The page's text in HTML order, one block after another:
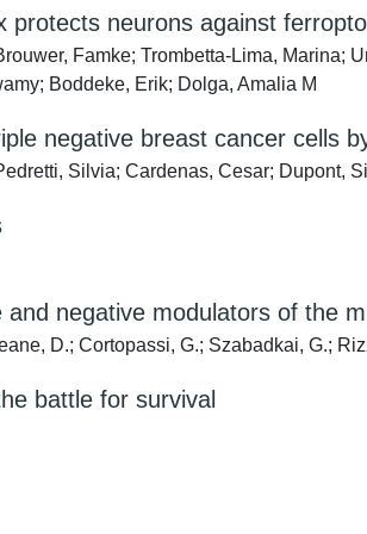
protects neurons against
Famke; Trombetta-Lima, Marina;
Boddeke, Erik; Dolga, Amalia M
negative breast cancer cells
Silvia; Cardenas, Cesar; Dupont,
negative modulators of the
D.; Cortopassi, G.; Szabadkai, G.;
battle for survival